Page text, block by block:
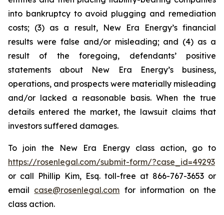
into bankruptcy to avoid plugging and remediation
costs; (3) as a result, New Era Energy’s financial
results were false and/or misleading; and (4) as a
result of the foregoing, defendants’ positive
statements about New Era Energy’s business,
operations, and prospects were materially misleading
and/or lacked a reasonable basis. When the true
details entered the market, the lawsuit claims that
investors suffered damages.
To join the New Era Energy class action, go to
https://rosenlegal.com/submit-form/?case_id=49293
or call Phillip Kim, Esq. toll-free at 866-767-3653 or
email case@rosenlegal.com for information on the
class action.